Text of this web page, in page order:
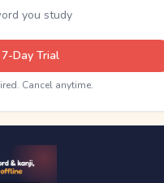
you study
Day Trial
Cancel anytime.